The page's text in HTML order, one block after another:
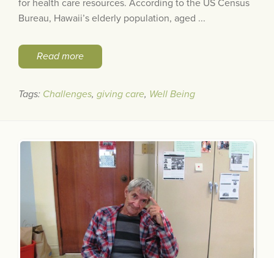
for health care resources. According to the US Census
Bureau, Hawaii’s elderly population, aged ...
Read more
Tags: Challenges, giving care, Well Being